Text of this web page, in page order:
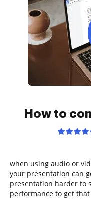
How to
when using audio or
your presentation can
presentation harder to
performance to get